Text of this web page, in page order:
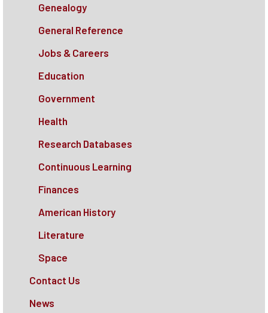
Genealogy
General Reference
Jobs & Careers
Education
Government
Health
Research Databases
Continuous Learning
Finances
American History
Literature
Space
Contact Us
News